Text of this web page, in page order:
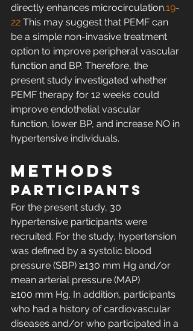
directly enhances microcirculation.19-
22 This may suggest that PEMF can
be a simple non-invasive treatment
option to improve peripheral vascular
function and BP. Therefore, the
present study investigated whether
PEMF therapy for 12 weeks could
improve endothelial vascular
function, lower BP, and increase NO in
hypertensive individuals.
METHODS
Participants
For the present study, 30
hypertensive participants were
recruited. For the study, hypertension
was defined by a systolic blood
pressure (SBP) ≥130 mm Hg and/or
mean arterial pressure (MAP)
≥100 mm Hg. In addition, participants
who had a history of cardiovascular
diseases and/or who participated in a